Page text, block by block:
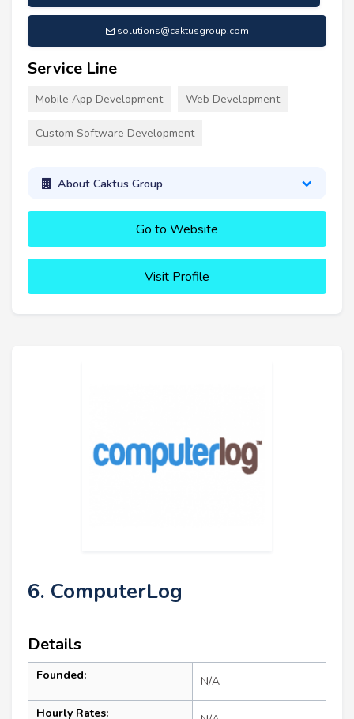
solutions@caktusgroup.com
Service Line
Mobile App Development Web Development
Custom Software Development
About Caktus Group
Go to Website
Visit Profile
6. ComputerLog
Details
Founded: N/A
Hourly Rates: